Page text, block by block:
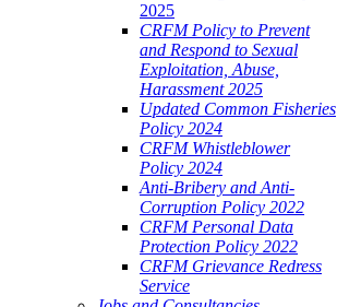
2025
CRFM Policy to Prevent
and Respond to Sexual
Exploitation, Abuse,
Harassment 2025
Updated Common Fisheries
Policy 2024
CRFM Whistleblower
Policy 2024
Anti-Bribery and Anti-
Corruption Policy 2022
CRFM Personal Data
Protection Policy 2022
CRFM Grievance Redress
Service